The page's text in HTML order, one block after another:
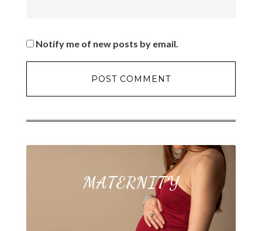
Notify me of new posts by email.
MATERNITY